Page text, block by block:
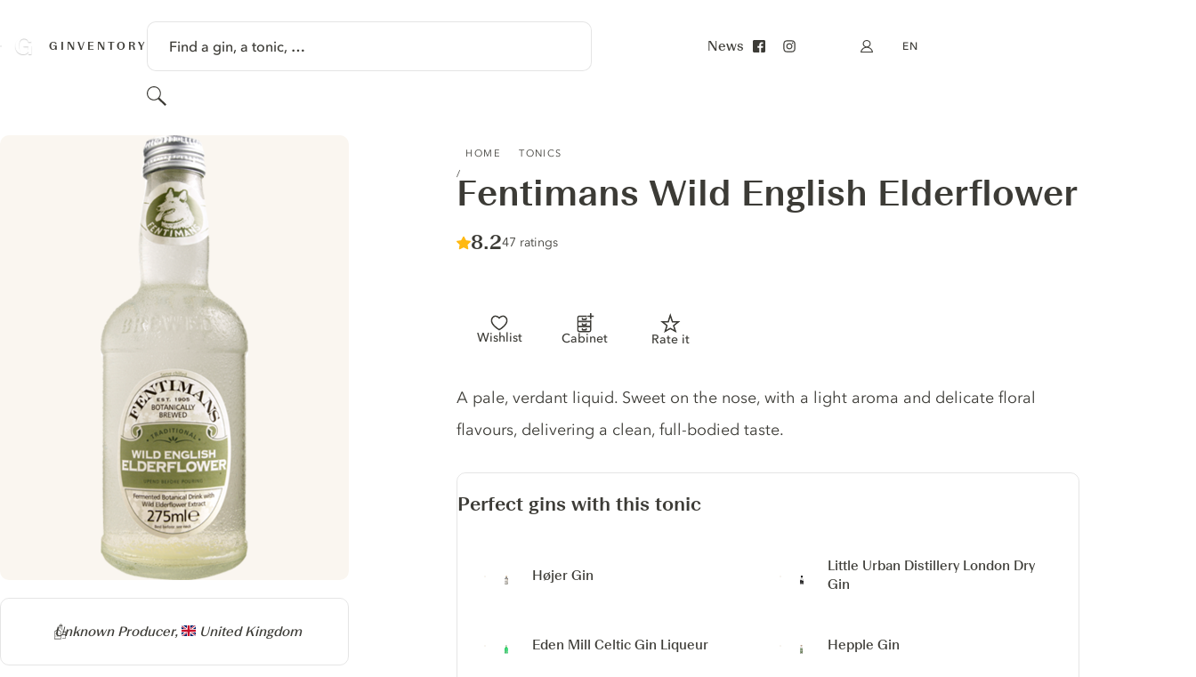
GINVENTORY Find a gin, a tonic, …
Search
News My account
EN
HOME TONICS
Fentimans Wild English Elderflower
Score :
8.2/ 10
47 ratings
Wishlist Cabinet Rate it
Producer
Unknown Producer, United Kingdom
Tonic description
A pale, verdant liquid. Sweet on the nose, with a light aroma and delicate floral
flavours, delivering a clean, full-bodied taste.
Perfect gins with this tonic
Højer Gin
Little Urban Distillery London Dry
Gin
Eden Mill Celtic Gin Liqueur Hepple Gin